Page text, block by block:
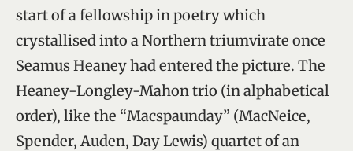
start of a fellowship in poetry which
crystallised into a Northern triumvirate once
Seamus Heaney had entered the picture. The
Heaney-Longley-Mahon trio (in alphabetical
order), like the “Macspaunday” (MacNeice,
Spender, Auden, Day Lewis) quartet of an